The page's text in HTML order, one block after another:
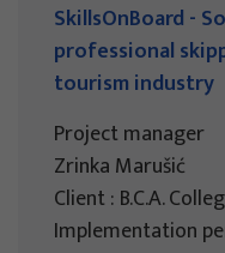
SkillsOnBoard -
professional
tourism industry
Project manager
Zrinka Marušić
Client : B.C.A.
Implementation